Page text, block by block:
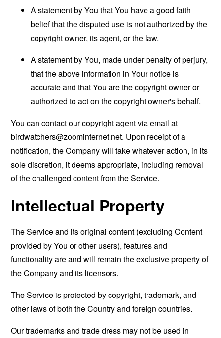
A statement by You that You have a good faith
belief that the disputed use is not authorized by the
copyright owner, its agent, or the law.
A statement by You, made under penalty of perjury,
that the above information in Your notice is
accurate and that You are the copyright owner or
authorized to act on the copyright owner's behalf.
You can contact our copyright agent via email at
birdwatchers@zoominternet.net. Upon receipt of a
notification, the Company will take whatever action, in its
sole discretion, it deems appropriate, including removal
of the challenged content from the Service.
Intellectual Property
The Service and its original content (excluding Content
provided by You or other users), features and
functionality are and will remain the exclusive property of
the Company and its licensors.
The Service is protected by copyright, trademark, and
other laws of both the Country and foreign countries.
Our trademarks and trade dress may not be used in